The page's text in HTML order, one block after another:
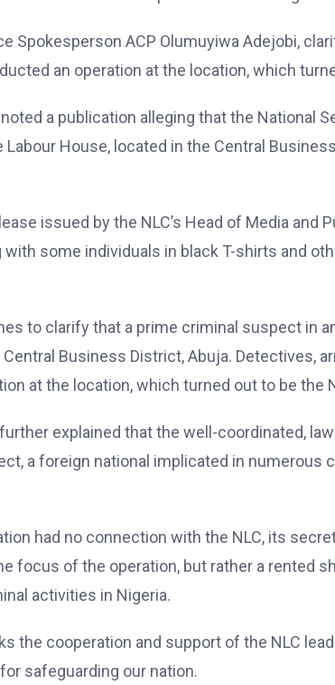
Spokesperson ACP Olumuyiwa Adejobi,
an operation at the location, which
a publication alleging that the National
Labour House, located in the Central
issued by the NLC’s Head of Media
with some individuals in black T-shirts and
to clarify that a prime criminal suspect in
Business District, Abuja. Detectives,
at the location, which turned out to be the
explained that the well-coordinated,
a foreign national implicated in numerous
had no connection with the NLC, its
focus of the operation, but rather a rented
activities in Nigeria.
the cooperation and support of the NLC
safeguarding our nation.